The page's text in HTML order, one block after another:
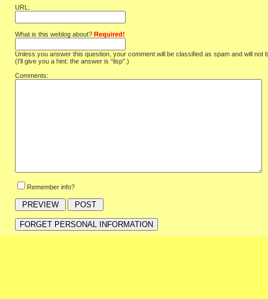
URL:
What is this weblog about? Required!
Unless you answer this question, your comment will be classified as spam and will not
(I'll give you a hint: the answer is “lisp”.)
Comments:
Remember info?